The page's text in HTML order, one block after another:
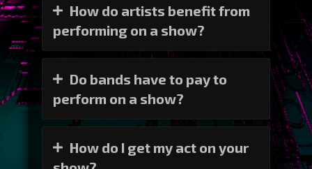
How do artists benefit from
performing on a show?
Do bands have to pay to
perform on a show?
How do I get my act on your